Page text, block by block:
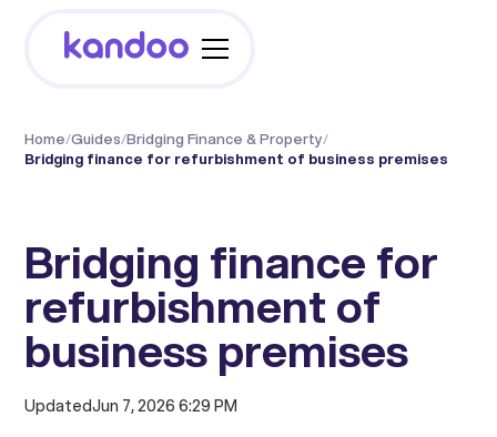
Home/Guides/Bridging Finance & Property/
Bridging finance for refurbishment of business premises
Bridging finance for
refurbishment of
business premises
UpdatedJun 7, 2026 6:29 PM